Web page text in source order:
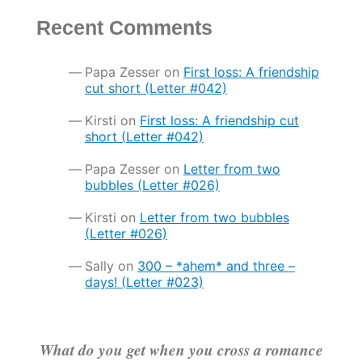
Recent Comments
Papa Zesseron First loss: A friendship
cut short (Letter #042)
Kirsti on First loss: A friendship cut
short (Letter #042)
Papa Zesseron Letter from two
bubbles (Letter #026)
Kirsti on Letter from two bubbles
(Letter #026)
Sally on 300 – *ahem* and three –
days! (Letter #023)
What do you get when you cross a romance